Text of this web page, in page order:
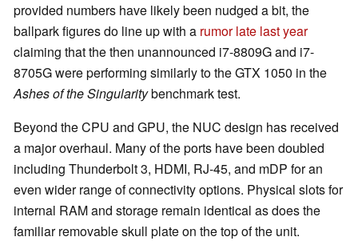
provided numbers have likely been nudged a bit, the
ballpark figures do line up with a rumor late last year
claiming that the then unannounced i7-8809G and i7-
8705G were performing similarly to the GTX 1050 in the
Ashes of the Singularitybenchmark test.
Beyond the CPU and GPU, the NUC design has received
a major overhaul. Many of the ports have been doubled
including Thunderbolt 3, HDMI, RJ-45, and mDP for an
even wider range of connectivity options. Physical slots for
internal RAM and storage remain identical as does the
familiar removable skull plate on the top of the unit.